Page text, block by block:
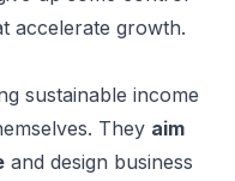
accelerate growth.
sustainable income
They aim
and design business